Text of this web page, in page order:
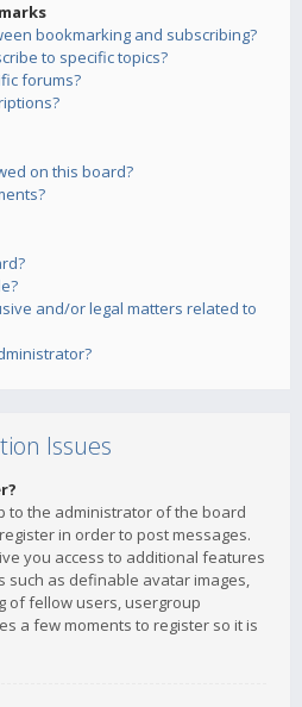
bookmarking and subscribing?
to specific topics?
forums?
on this board?
and/or legal matters related to
Issues
to the administrator of the board
in order to post messages.
you access to additional features
such as definable avatar images,
of fellow users, usergroup
a few moments to register so it is